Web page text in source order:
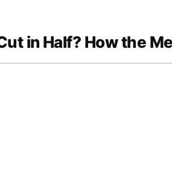
in Half? How the